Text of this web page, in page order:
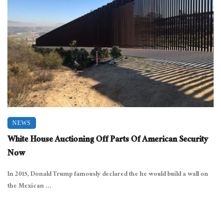
NEWS
White House Auctioning Off Parts Of American Security
Now
In 2015, Donald Trump famously declared the he would build a wall on
the Mexican ...